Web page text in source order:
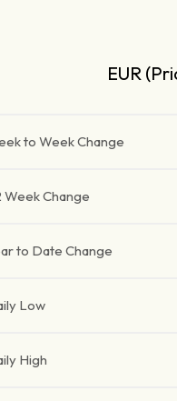
EUR
to Week Change
Week Change
to Date Change
Low
High